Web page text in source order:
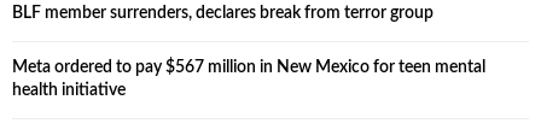
BLF member surrenders, declares break from terror group
Meta ordered to pay $567 million in New Mexico for teen mental
health initiative